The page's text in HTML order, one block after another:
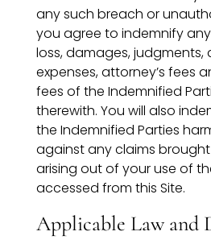
any such breach or
you agree to indemnify
loss, damages, judgments,
expenses, attorney’s fees
fees of the Indemnified
therewith. You will also
the Indemnified Parties
against any claims
arising out of your use of
accessed from this Site.
Applicable Law and